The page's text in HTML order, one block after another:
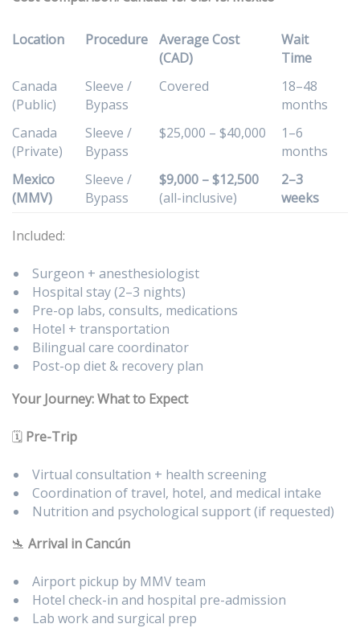
Location Procedure
Average Cost
(CAD)
Wait
Time
Canada
(Public)
Sleeve /
Bypass
Covered
18–48
months
Canada
(Private)
Sleeve /
Bypass
$25,000 – $40,000
1–6
months
Mexico
(MMV)
Sleeve /
Bypass
$9,000 – $12,500
(all-inclusive)
2–3
weeks
Included:
Surgeon + anesthesiologist
Hospital stay (2–3 nights)
Pre-op labs, consults, medications
Hotel + transportation
Bilingual care coordinator
Post-op diet & recovery plan
Your Journey: What to Expect
🗓️ Pre-Trip
Virtual consultation + health screening
Coordination of travel, hotel, and medical intake
Nutrition and psychological support (if requested)
🛬 Arrival in Cancún
Airport pickup by MMV team
Hotel check-in and hospital pre-admission
Lab work and surgical prep